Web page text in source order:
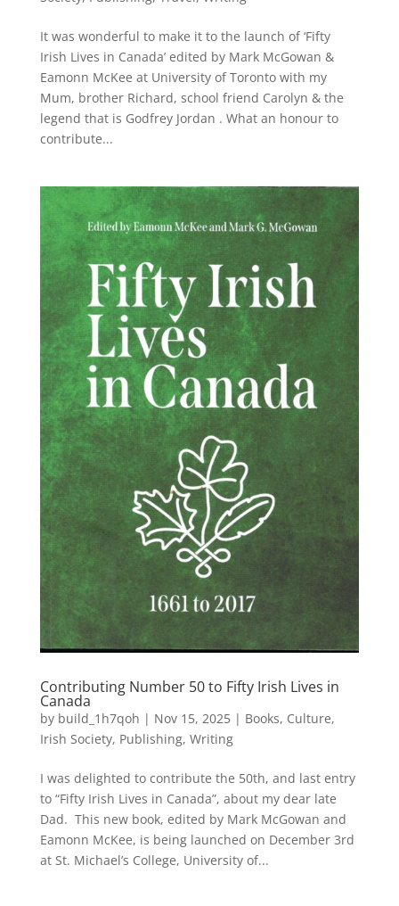
It was wonderful to make it to the launch of ‘Fifty
Irish Lives in Canada’ edited by Mark McGowan &
Eamonn McKee at University of Toronto with my
Mum, brother Richard, school friend Carolyn & the
legend that is Godfrey Jordan . What an honour to
contribute...
Contributing Number 50 to Fifty Irish Lives in
Canada
by build_1h7qoh | Nov 15, 2025| Books, Culture,
Irish Society, Publishing, Writing
I was delighted to contribute the 50th, and last entry
to “Fifty Irish Lives in Canada”, about my dear late
Dad. This new book, edited by Mark McGowan and
Eamonn McKee, is being launched on December 3rd
at St. Michael’s College, University of...